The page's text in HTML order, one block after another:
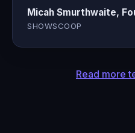
Micah Smurthwaite,
SHOWSCOOP
Read more